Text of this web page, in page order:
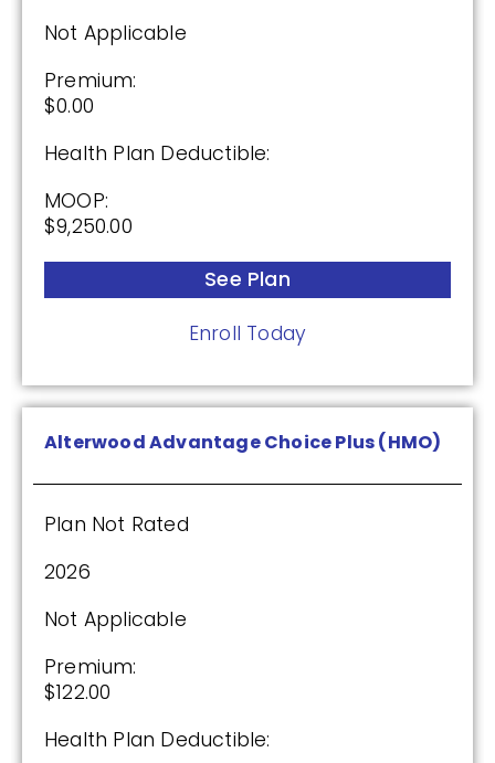
Not Applicable
Premium:
$0.00
Health Plan Deductible:
MOOP:
$9,250.00
See Plan
Enroll Today
Alterwood Advantage Choice Plus (HMO)
Plan Not Rated
2026
Not Applicable
Premium:
$122.00
Health Plan Deductible:
Not Applicable
$0.00
See Plan
AARP Medicare Rx Saver From UHC